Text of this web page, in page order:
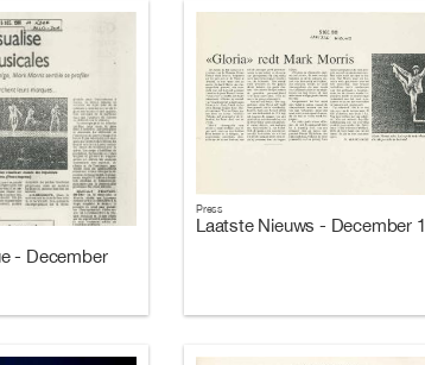
- December
Press
Laatste Nieuws - December